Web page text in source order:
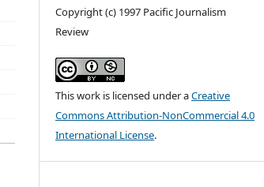
Copyright (c) 1997 Pacific Journalism
Review
This work is licensed under aCreative
Commons Attribution-NonCommercial 4.0
International License.